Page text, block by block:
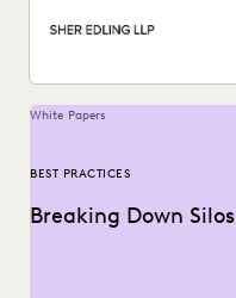
White Papers
BEST PRACTICES
Breaking Down Silos